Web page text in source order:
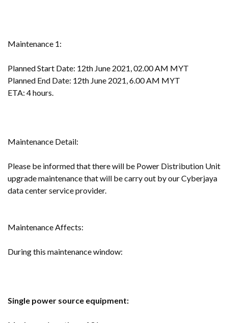
Maintenance 1:
Planned Start Date: 12th June 2021, 02.00 AM MYT
Planned End Date: 12th June 2021, 6.00 AM MYT
ETA: 4 hours.
Maintenance Detail:
Please be informed that there will be Power Distribution Unit
upgrade maintenance that will be carry out by our Cyberjaya
data center service provider.
Maintenance Affects:
During this maintenance window:
Single power source equipment: